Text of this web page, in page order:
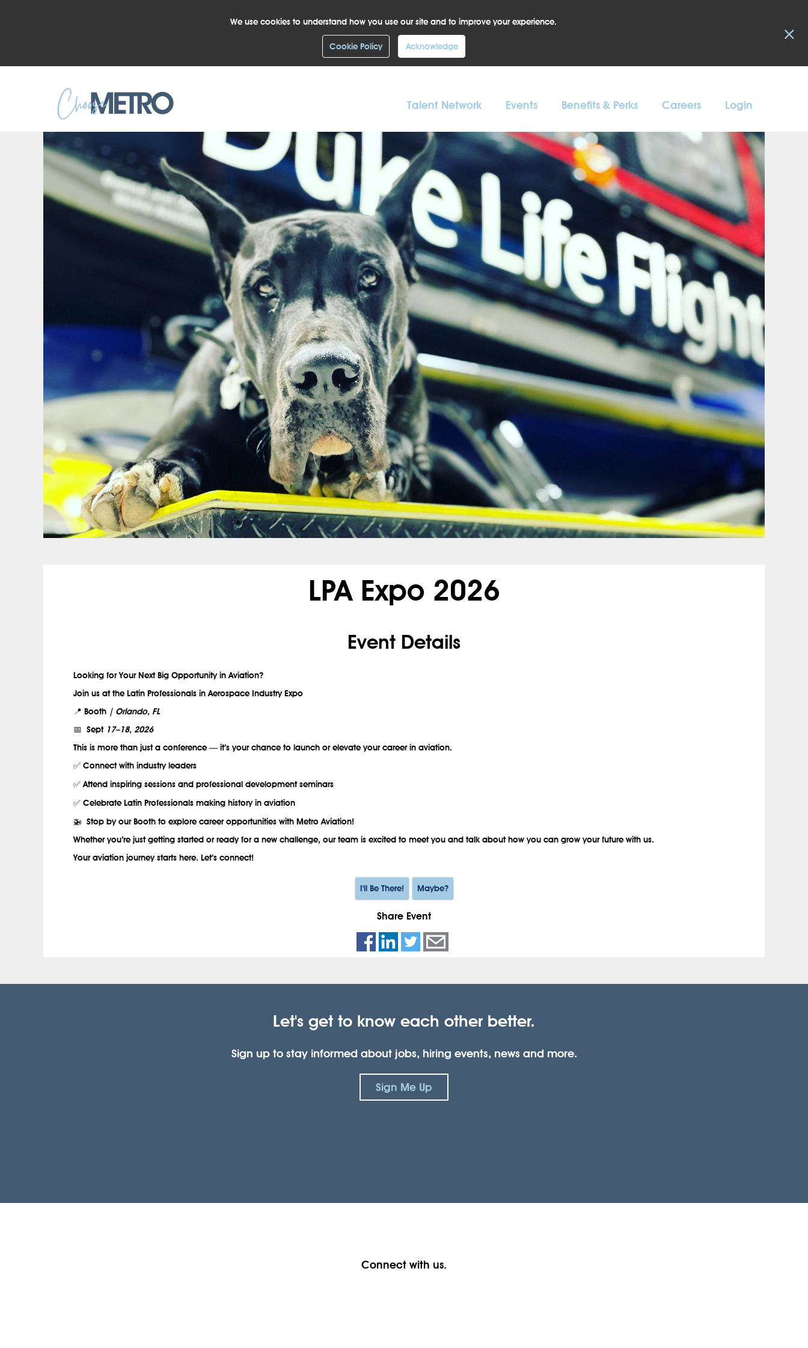
We use cookies to understand how you use our site and to improve your experience.
Cookie Policy Acknowledge
×
Login
Careers
Benefits & Perks
Events
Talent Network
LPA Expo 2026
Event Details
Looking for Your Next Big Opportunity in Aviation?
Join us at the Latin Professionals in Aerospace Industry Expo
📍 Booth | Orlando, FL
📅 Sept17–18, 2026
This is more than just a conference — it’s your chance to launch or elevate your career in aviation.
✅ Connect with industry leaders
✅ Attend inspiring sessions and professional development seminars
✅ Celebrate Latin Professionals making history in aviation
🚁 Stop by our Booth to explore career opportunities with Metro Aviation!
Whether you’re just getting started or ready for a new challenge, our team is excited to meet you and talk about how you can grow your future with us.
Your aviation journey starts here. Let’s connect!
I'll Be There! Maybe?
Share Event
Let's get to know each other better.
Sign up to stay informed about jobs, hiring events, news and more.
Sign Me Up
Connect with us.